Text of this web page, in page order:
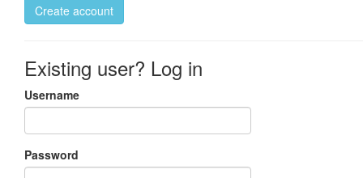
Create account
Existing user? Log in
Username
Password